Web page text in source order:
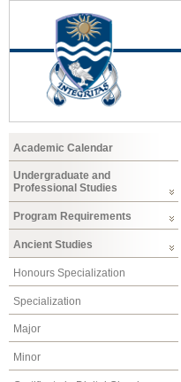
Academic Calendar
Undergraduate and
Professional Studies
Program Requirements
Ancient Studies
Honours Specialization
Specialization
Major
Minor